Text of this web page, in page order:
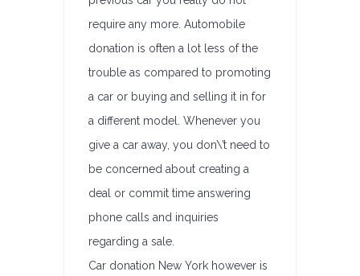
require any more. Automobile
donation is often a lot less of the
trouble as compared to promoting
a car or buying and selling it in for
a different model. Whenever you
give a car away, you don\’t need to
be concerned about creating a
deal or commit time answering
phone calls and inquiries
regarding a sale.
Car donation New York however is